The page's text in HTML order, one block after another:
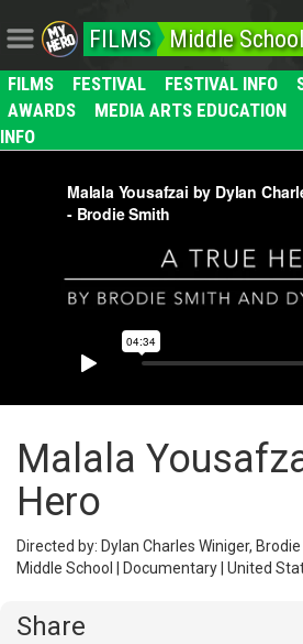
FILMS Middle School
FILMS FESTIVAL FESTIVAL INFO
AWARDS
MEDIA ARTS EDUCATION
INFO
Malala
Hero
Directed by: Dylan Charles Winiger,
Middle School | Documentary | United
Share